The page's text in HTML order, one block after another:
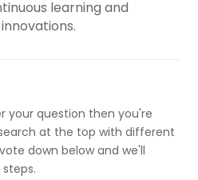
learning and
your question then you're
at the top with different
down below and we'll